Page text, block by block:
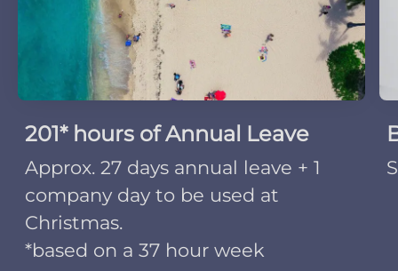
201* hours of Annual Leave
Approx. 27 days annual leave + 1
company day to be used at
Christmas.
*based on a 37 hour week